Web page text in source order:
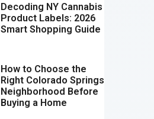
Decoding NY Cannabis
Product Labels: 2026
Smart Shopping Guide
How to Choose the
Right Colorado Springs
Neighborhood Before
Buying a Home